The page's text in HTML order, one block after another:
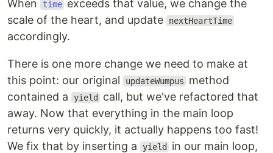
When
time exceeds that value, we change the
scale of the heart, and update
nextHeartTime
accordingly.
There is one more change we need to make at
this point: our original
updateWumpus
method
contained a
yield
call, but we've refactored that
away. Now that everything in the main loop
returns very quickly, it actually happens too fast!
We fix that by inserting a
yield
in our main loop,